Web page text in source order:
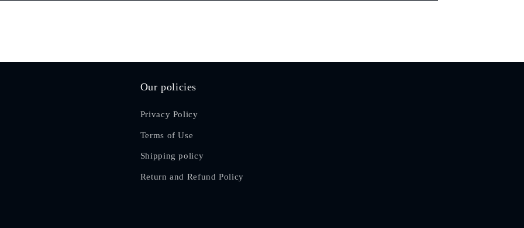
Our policies
Privacy Policy
Terms of Use
Shipping policy
Return and Refund Policy